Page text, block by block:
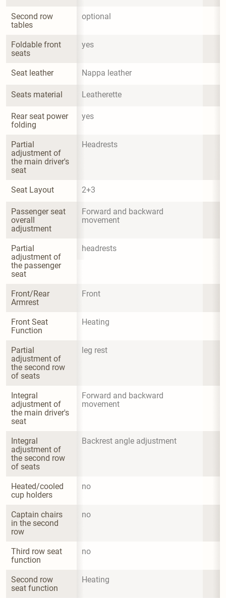
Second row
tables
optional
Foldable front
seats
yes
Seat leather Nappa leather
Seats material Leatherette
Rear seat power
folding
yes
Partial
adjustment of
the main driver's
seat
Headrests
Seat Layout 2+3
Passenger seat
overall
adjustment
Forward and backward
movement
Partial
adjustment of
the passenger
seat
headrests
Front/Rear
Armrest
Front
Front Seat
Function
Heating
Partial
adjustment of
the second row
of seats
leg rest
Integral
adjustment of
the main driver's
seat
Forward and backward
movement
Integral
adjustment of
the second row
of seats
Backrest angle adjustment
Heated/cooled
cup holders
no
Captain chairs
in the second
row
no
Third row seat
function
no
Second row
seat function
Heating